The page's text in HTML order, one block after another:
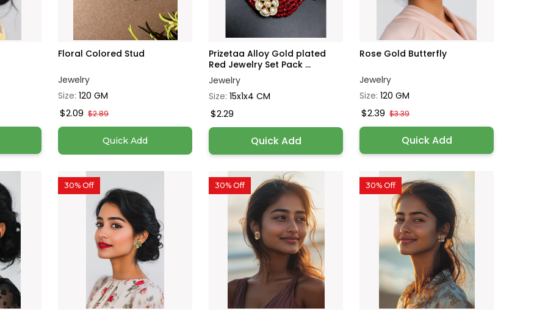
Floral Colored Stud
Jewelry
Size:120 GM
$2.09 $2.89
Quick Add
Prizetaa Alloy Gold plated
Red Jewelry Set Pack ...
Jewelry
Size:15x1x4 CM
$2.29
Quick Add
Rose Gold Butterfly
Jewelry
Size:120 GM
$2.39 $3.39
Quick Add
30% Off 30% Off 30% Off